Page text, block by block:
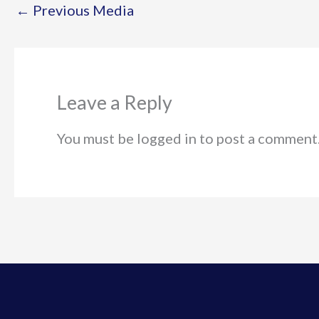
← Previous Media
Leave a Reply
You must be logged in to post a